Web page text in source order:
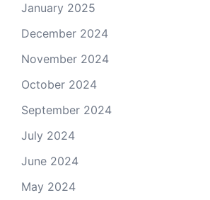
January 2025
December 2024
November 2024
October 2024
September 2024
July 2024
June 2024
May 2024